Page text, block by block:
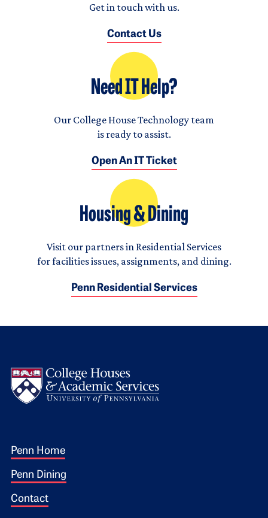
Get in touch with us.
Contact Us
Need IT Help?
Our College House Technology team
is ready to assist.
Open An IT Ticket
Housing & Dining
Visit our partners in Residential Services
for facilities issues, assignments, and dining.
Penn Residential Services
Footer 1
Penn Home
Penn Dining
Contact